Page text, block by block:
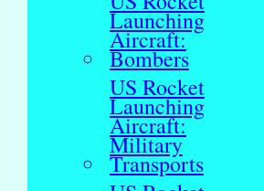
Launching
Aircraft:
Bombers
US Rocket
Launching
Aircraft:
Military
Transports